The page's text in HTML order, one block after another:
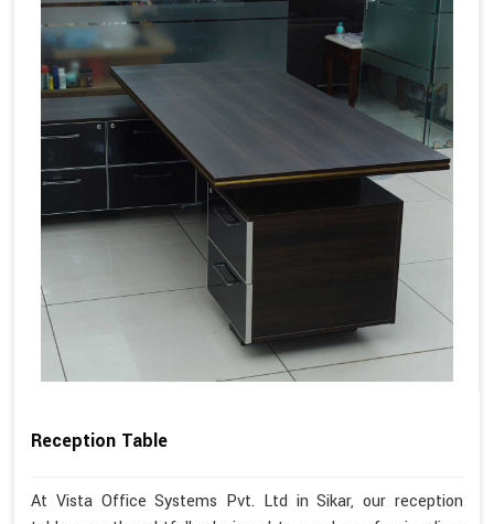
Reception Table
At Vista Office Systems Pvt. Ltd in Sikar, our reception